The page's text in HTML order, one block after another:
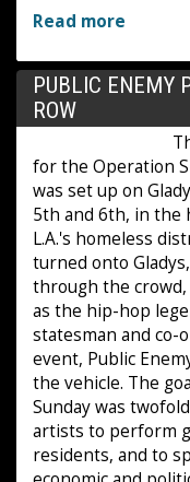
Read more
PUBLIC ENEMY
ROW
for the Operation
was set up on
5th and 6th, in the
L.A.'s homeless
turned onto
through the
as the hip-hop
statesman and co-
event, Public
the vehicle. The
Sunday was
artists to perform
residents, and to